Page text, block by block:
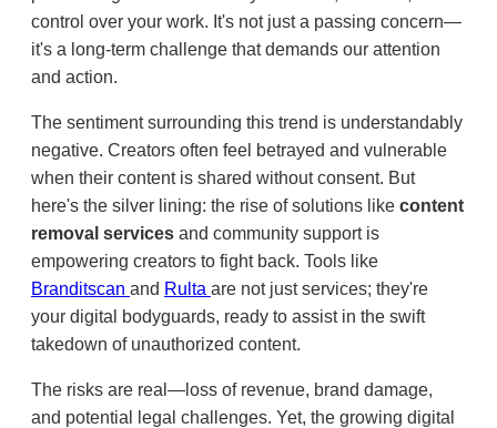
control over your work. It's not just a passing concern—
it's a long-term challenge that demands our attention
and action.
The sentiment surrounding this trend is understandably
negative. Creators often feel betrayed and vulnerable
when their content is shared without consent. But
here's the silver lining: the rise of solutions like content
removal services and community support is
empowering creators to fight back. Tools like
Branditscan and Rulta are not just services; they're
your digital bodyguards, ready to assist in the swift
takedown of unauthorized content.
The risks are real—loss of revenue, brand damage,
and potential legal challenges. Yet, the growing digital